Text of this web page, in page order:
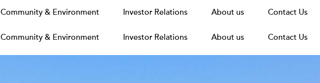
Announcements News Media Careers Group Structure
Community & Environment Investor Relations About us Contact Us
Community & Environment Investor Relations About us Contact Us
Community & Environment Investor Relations About us Contact Us